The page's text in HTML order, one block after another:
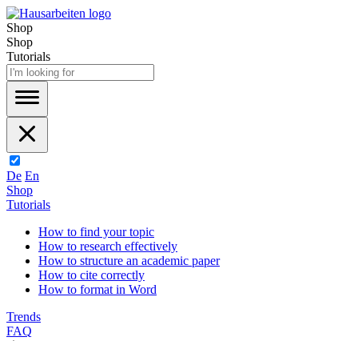
Shop
Shop
Tutorials
De En
Shop
Tutorials
How to find your topic
How to research effectively
How to structure an academic paper
How to cite correctly
How to format in Word
Trends
FAQ